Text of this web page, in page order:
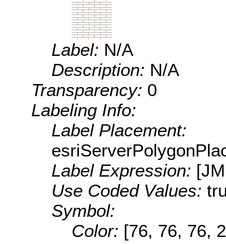
Label: N/A
Description: N/A
Transparency: 0
Labeling Info:
Label Placement:
Label Expression:
Use Coded Values:
Symbol:
Color: [76, 76, 76,